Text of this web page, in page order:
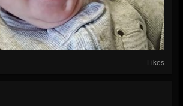
Likes